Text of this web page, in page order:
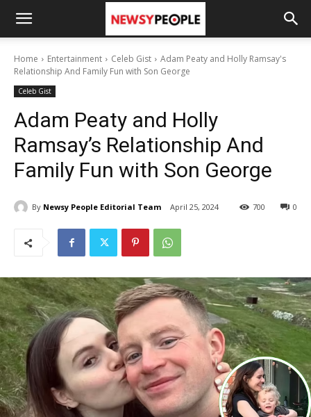
Home Entertainment Celeb Gist
Adam Peaty and Holly Ramsay's
Relationship And Family Fun with Son George
Celeb Gist
Adam Peaty and Holly
Ramsay’s Relationship And
Family Fun with Son George
By Newsy People Editorial Team April 25, 2024 0
700